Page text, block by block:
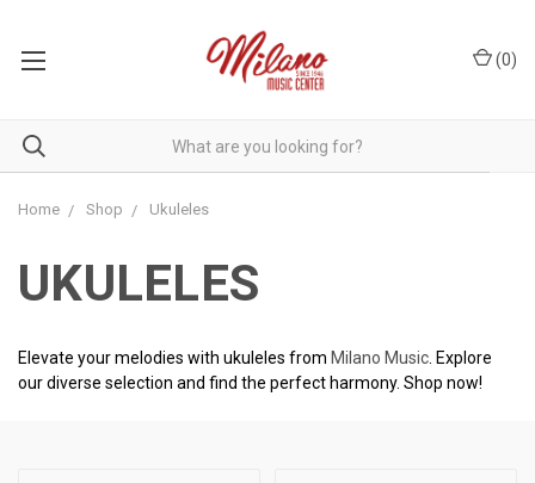
(0)
Home Shop Ukuleles
UKULELES
Elevate your melodies with ukuleles from Milano Music . Explore
our diverse selection and find the perfect harmony. Shop now!